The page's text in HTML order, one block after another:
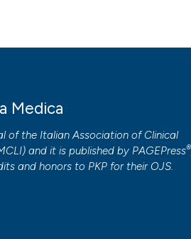
published.
Medica
of the Italian Association of Clinical
) and it is published by PAGEPress®
and honors to PKP for their OJS.